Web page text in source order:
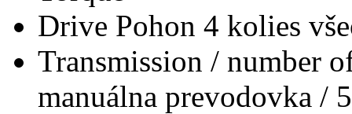
Drive Pohon 4 kolies
Transmission / number
manuálna prevodovka / 5